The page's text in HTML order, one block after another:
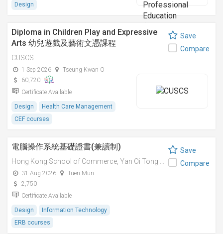
Design
Diploma in Children Play and Expressive
Arts 幼兒遊戲及藝術文憑課程
CUSCS
1 Sep 2026
Tseung Kwan O
60,720
Certificate Available
Design
Health Care Management
CEF courses
Save
Compare
電腦操作系統基礎證書(兼讀制)
Hong Kong School of Commerce, Yan Oi Tong Jockey Club Training Centre
31 Aug 2026
Tuen Mun
2,750
Certificate Available
Design
Information Technology
ERB courses
Save
Compare